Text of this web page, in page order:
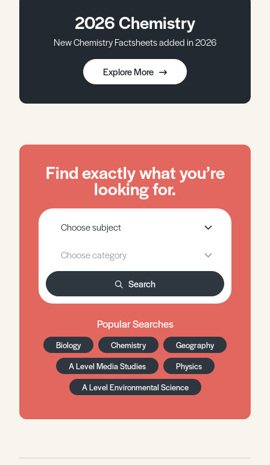
2026 Chemistry
New Chemistry Factsheets added in 2026
Explore More
Find exactly what you’re
looking for.
Search
Popular Searches
Biology Chemistry
Geography
A Level Media Studies
Physics
A Level Environmental Science